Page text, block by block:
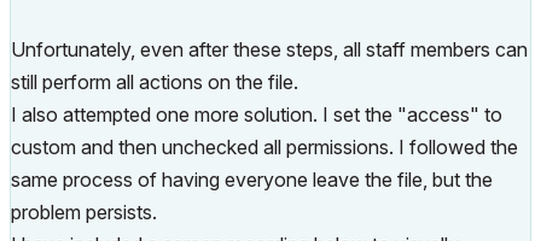
Unfortunately, even after these steps, all staff members can
still perform all actions on the file.
I also attempted one more solution. I set the "access" to
custom and then unchecked all permissions. I followed the
same process of having everyone leave the file, but the
problem persists.